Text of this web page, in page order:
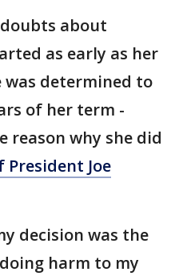
about
as early as her
was determined to
of her term -
why she did
Joe
decision was the
harm to my